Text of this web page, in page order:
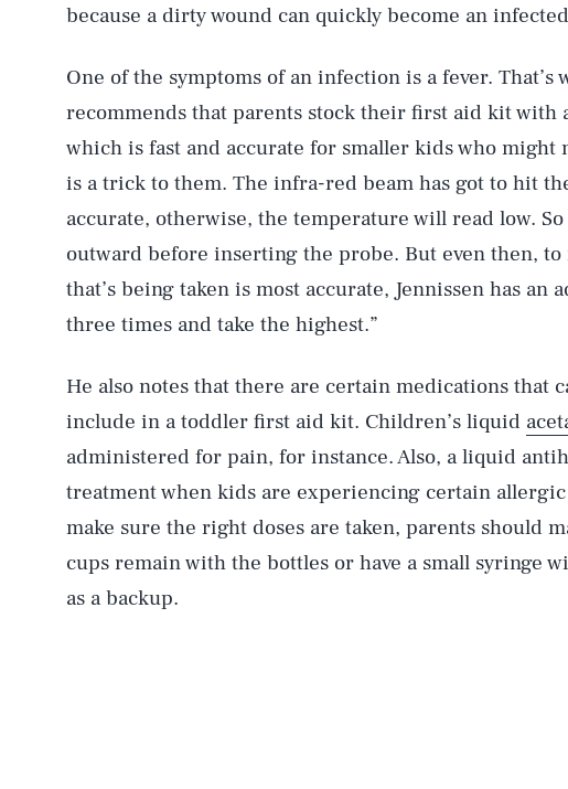
because a dirty wound can quickly become an
One of the symptoms of an infection is a fever. That’s
recommends that parents stock their first aid kit
which is fast and accurate for smaller kids who might
is a trick to them. The infra-red beam has got to hit
accurate, otherwise, the temperature will read low.
outward before inserting the probe. But even then,
that’s being taken is most accurate, Jennissen has
three times and take the highest.”
He also notes that there are certain medications that
include in a toddler first aid kit. Children’s liquid
administered for pain, for instance. Also, a liquid
treatment when kids are experiencing certain
make sure the right doses are taken, parents should
cups remain with the bottles or have a small syringe
as a backup.